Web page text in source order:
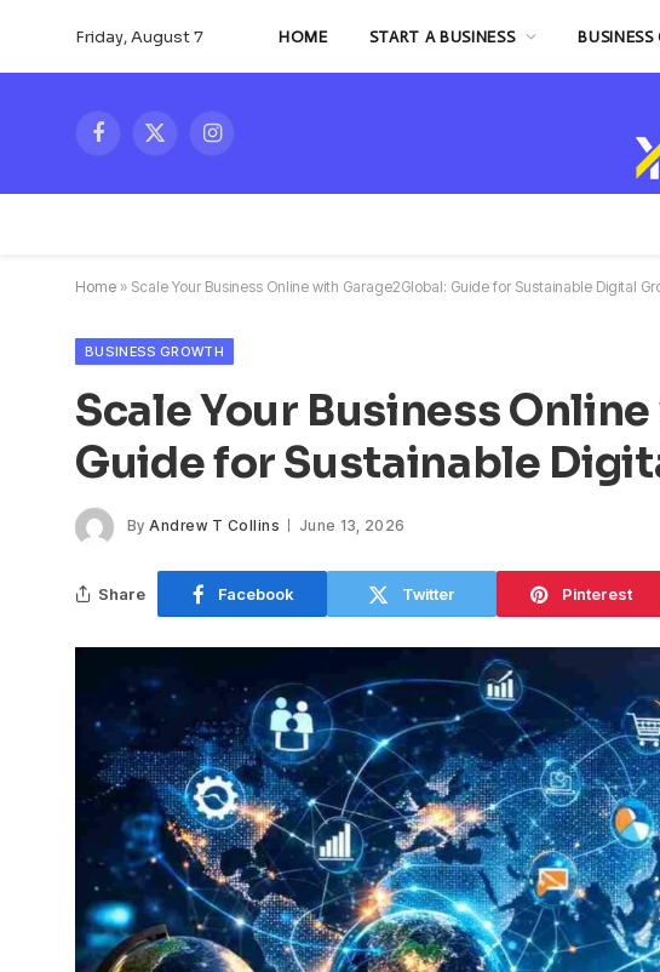
Friday, August 7 HOME START A BUSINESS
Facebook
X
Instagram
Home » Scale Your Business Online with Garage2Global: Guide for Sustainable Digital
BUSINESS GROWTH
Scale Your Business
Guide for Sustainable
By Andrew T Collins June 13, 2026
Share Facebook Twitter Pinterest